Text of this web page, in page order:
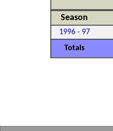
Season
1996 - 97
Totals